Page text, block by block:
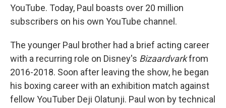
YouTube. Today, Paul boasts over 20 million
subscribers on his own YouTube channel.
The younger Paul brother had a brief acting career
with a recurring role on Disney's Bizaardvarkfrom
2016-2018. Soon after leaving the show, he began
his boxing career with an exhibition match against
fellow YouTuber Deji Olatunji. Paul won by technical